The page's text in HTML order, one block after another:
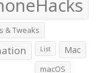
& Tweaks
List Mac
macOS